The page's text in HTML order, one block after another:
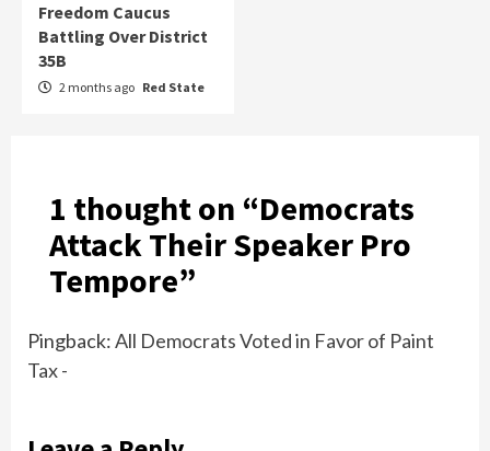
Freedom Caucus
Battling Over District
35B
2 months ago Red State
1 thought on “Democrats
Attack Their Speaker Pro
Tempore”
Pingback:All Democrats Voted in Favor of Paint
Tax -